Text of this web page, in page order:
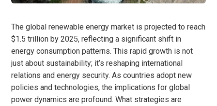
The global renewable energy market is projected to reach
$1.5 trillion by 2025, reflecting a significant shift in
energy consumption patterns. This rapid growth is not
just about sustainability; it’s reshaping international
relations and energy security. As countries adopt new
policies and technologies, the implications for global
power dynamics are profound. What strategies are